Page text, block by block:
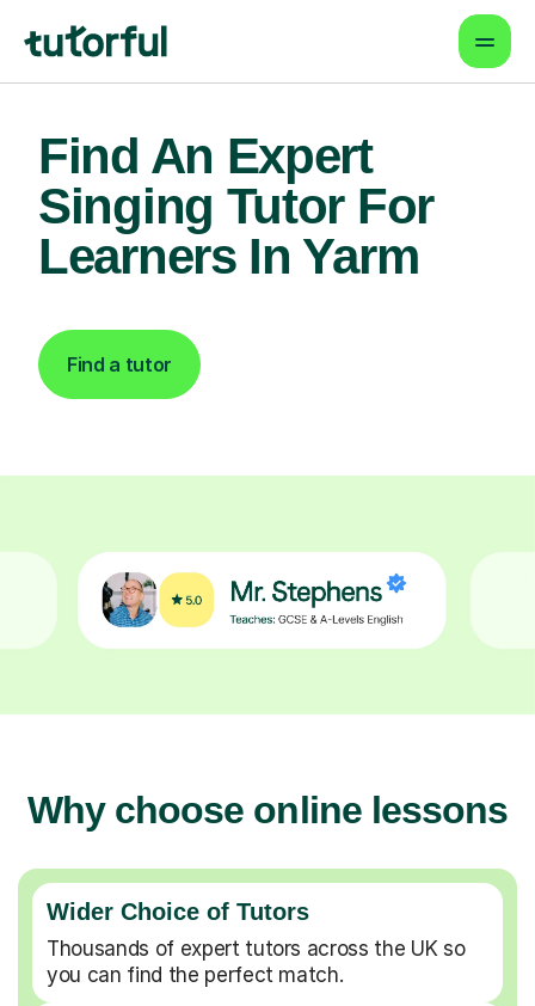
Find An Expert
Singing Tutor For
Learners In Yarm
Find a tutor
Why choose online lessons
Wider Choice of Tutors
Thousands of expert tutors across the UK so
you can find the perfect match.